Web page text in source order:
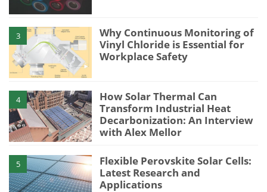
3
Why Continuous Monitoring of
Vinyl Chloride is Essential for
Workplace Safety
4
How Solar Thermal Can
Transform Industrial Heat
Decarbonization: An Interview
with Alex Mellor
5
Flexible Perovskite Solar Cells:
Latest Research and
Applications